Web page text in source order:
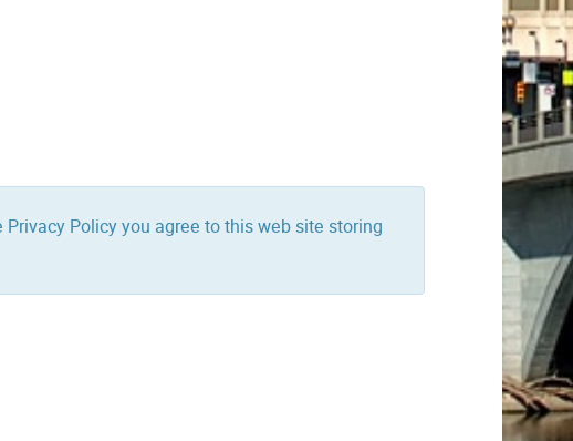
Policy you agree to this web site storing